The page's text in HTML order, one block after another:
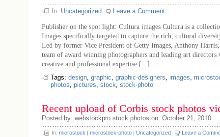
In: Uncategorized Leave a Comment
Publisher on the spot light: Cultura images Cultura is a
Images specifically targeted to capture the rich, cultural
Led by former Vice President of Getty Images, Anthony
team of award winning photographers and leading art directors
creative and professional expertise [...]
Tags: design, graphic, graphic-designers, images,
photos, pictures, stock, stock-photo
Recent upload of Corbis stock photos
Posted by: webstockpro stock photos on: October 21, 2010
In: microstock | microstock-photo | Uncategorized Leave a